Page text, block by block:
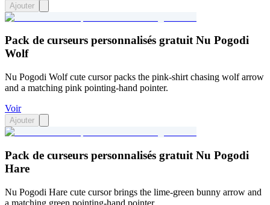
Ajouter
Pack de curseurs personnalisés gratuit Nu Pogodi
Wolf
Nu Pogodi Wolf cute cursor packs the pink-shirt chasing wolf arrow
and a matching pink pointing-hand pointer.
Voir
Ajouter
Pack de curseurs personnalisés gratuit Nu Pogodi
Hare
Nu Pogodi Hare cute cursor brings the lime-green bunny arrow and
a matching green pointing-hand pointer.